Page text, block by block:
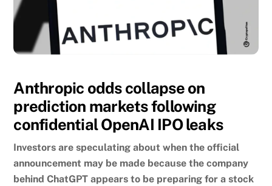
Anthropic odds collapse on
prediction markets following
confidential OpenAI IPO leaks
Investors are speculating about when the official
announcement may be made because the company
behind ChatGPT appears to be preparing for a stock